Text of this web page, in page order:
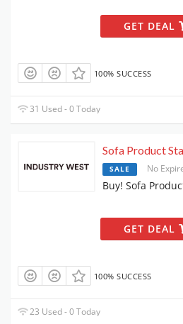
GET DEAL
100% SUCCESS
31 Used - 0 Today
Sofa Product
SALE No
Buy! Sofa
GET DEAL
100% SUCCESS
23 Used - 0 Today